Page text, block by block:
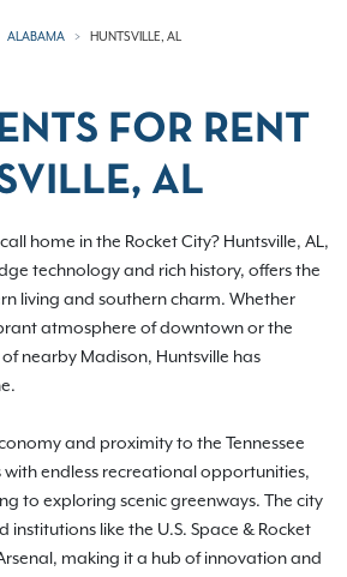
ALABAMA HUNTSVILLE, AL
FOR RENT
AL
home in the Rocket City? Huntsville, AL,
technology and rich history, offers the
living and southern charm. Whether
atmosphere of downtown or the
nearby Madison, Huntsville has
and proximity to the Tennessee
with endless recreational opportunities,
to exploring scenic greenways. The city
institutions like the U.S. Space & Rocket
making it a hub of innovation and